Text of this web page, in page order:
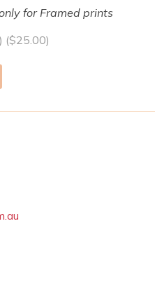
for Framed prints
($25.00)